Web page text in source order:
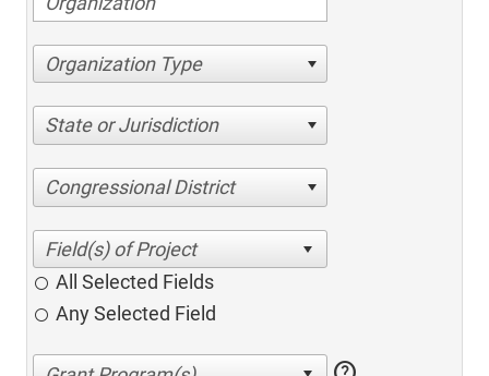
Organization Type
State or Jurisdiction
Congressional District
All Selected Fields
Any Selected Field